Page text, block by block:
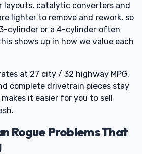
layouts, catalytic converters and
lighter to remove and rework, so
cylinder or a 4-cylinder often
shows up in how we value each
at 27 city / 32 highway MPG,
complete drivetrain pieces stay
it easier for you to sell
Rogue Problems That